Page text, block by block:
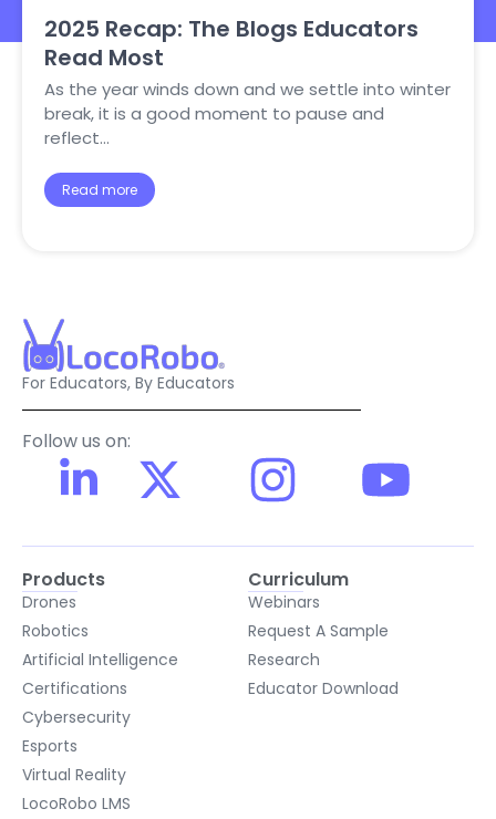
2025 Recap: The Blogs Educators
Read Most
As the year winds down and we settle into winter
break, it is a good moment to pause and
reflect…
Read more
For Educators, By Educators
Follow us on:
Products
Drones
Robotics
Artificial Intelligence
Certifications
Cybersecurity
Esports
Virtual Reality
LocoRobo LMS
Curriculum
Webinars
Request A Sample
Research
Educator Download